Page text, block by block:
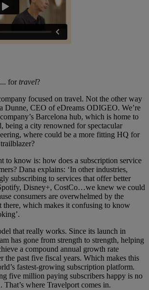
fortravel?
focused on travel. Not the other way
Dunne, CEO of eDreams ODIGEO. We’re
Barcelona hub, which is home to
being a city renowned for spectacular
where could be a more fitting HQ for
to know is: how does a subscription service
Dana explains: ‘In other industries,
subscribing to services that offer better
Disney+, CostCo…we knew we could
consumers are overwhelmed by the
there, which makes it confusing to know
that really works. Since its launch in
has gone from strength to strength, helping
a compound annual growth rate
past five fiscal years. Which makes this
fastest-growing subscription platform.
five million paying subscribers happy is no
where Travelport comes in.